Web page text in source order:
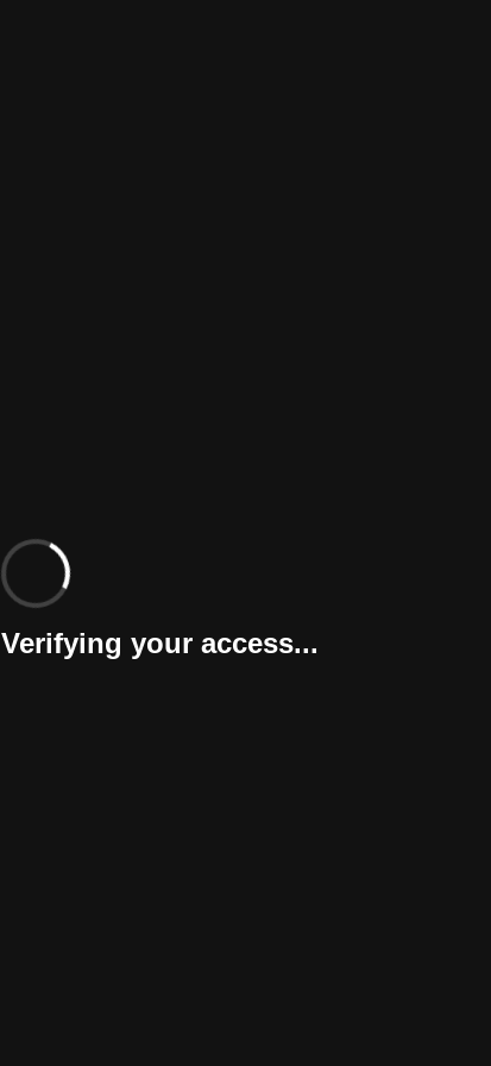
Verifying your access...